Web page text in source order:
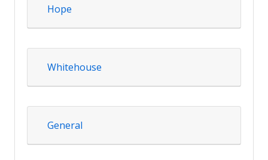
Hope
Whitehouse
General